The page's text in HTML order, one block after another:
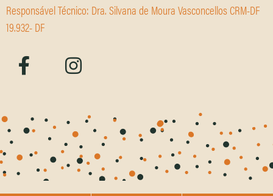
Responsável Técnico: Dra. Silvana de Moura Vasconcellos CRM-DF
19.932- DF